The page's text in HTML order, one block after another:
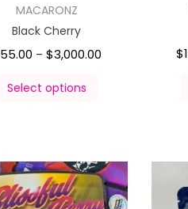
MACARONZ
Black Cherry
55.00 – $3,000.00
Select options
$